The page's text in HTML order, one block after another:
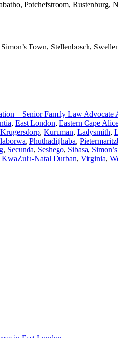
Potchefstroom, Rustenburg,
Town, Stellenbosch,
– Senior Family Law Advocate
, East London, Eastern Cape Alice
Krugersdorp, Kuruman, Ladysmith,
, Phuthaditjhaba,
, Secunda, Seshego, Sibasa,
KwaZulu-Natal Durban, Virginia,